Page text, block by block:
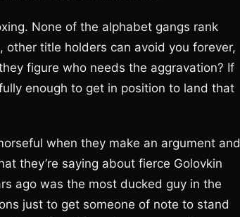
None of the alphabet gangs rank
title holders can avoid you forever,
figure who needs the aggravation? If
enough to get in position to land that
when they make an argument and
they’re saying about fierce Golovkin
ago was the most ducked guy in the
just to get someone of note to stand